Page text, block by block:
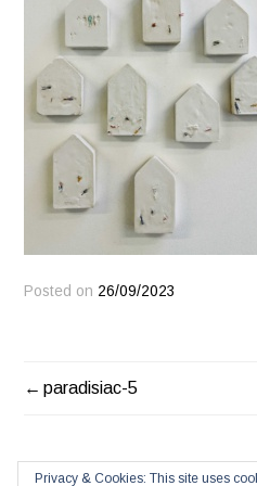
Posted on 26/09/2023
POST
paradisiac-5
Privacy & Cookies: This site uses